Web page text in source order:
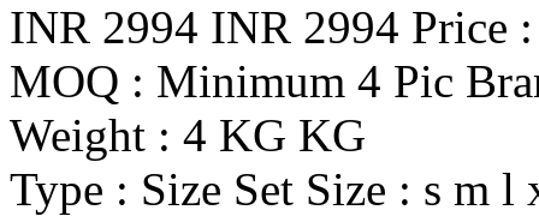
INR 2994 INR 2994 Price
MOQ : Minimum 4 Pic
Weight : 4 KG KG
Type : Size Set Size : s m l